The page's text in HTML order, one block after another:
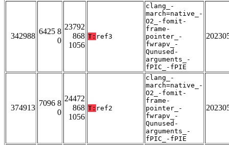
342988
6425 8
0
23792
868
1056
T: ref3
clang_-
march=native_-
O2_-fomit-
frame-
pointer_-
fwrapv_-
Qunused-
arguments_-
fPIC_-fPIE
374913
7096 8
0
24472
868
1056
T: ref2
clang_-
march=native_-
O2_-fomit-
frame-
pointer_-
fwrapv_-
Qunused-
arguments_-
fPIC_-fPIE